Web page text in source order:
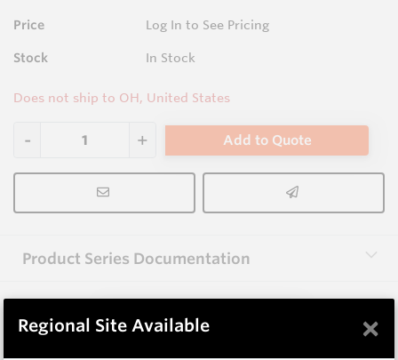
Price Log In to See Pricing
Stock In Stock
Does not ship to OH, United States
Add to Quote
Product Series Documentation
View Product Series
Regional Site Available ×